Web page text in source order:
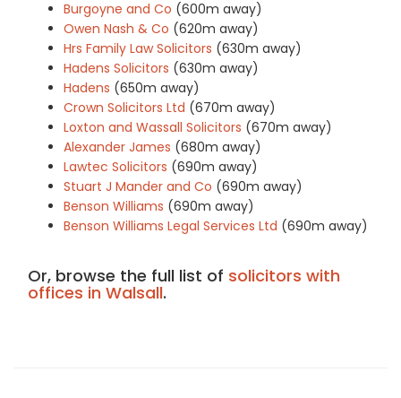
Burgoyne and Co (600m away)
Owen Nash & Co (620m away)
Hrs Family Law Solicitors (630m away)
Hadens Solicitors (630m away)
Hadens (650m away)
Crown Solicitors Ltd (670m away)
Loxton and Wassall Solicitors (670m away)
Alexander James (680m away)
Lawtec Solicitors (690m away)
Stuart J Mander and Co (690m away)
Benson Williams (690m away)
Benson Williams Legal Services Ltd (690m away)
Or, browse the full list of solicitors with
offices in Walsall.